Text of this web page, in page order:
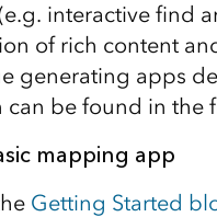
interactive find
of rich content
generating apps
can be found in the
mapping app
Getting Started